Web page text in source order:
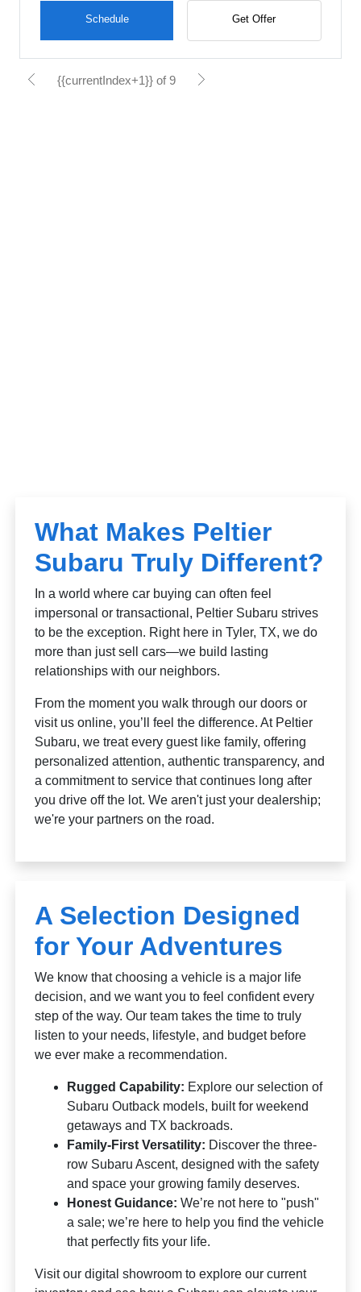
Schedule Get Offer
{{currentIndex+1}} of 9
What Makes Peltier
Subaru Truly Different?
In a world where car buying can often feel
impersonal or transactional, Peltier Subaru strives
to be the exception. Right here in Tyler, TX, we do
more than just sell cars—we build lasting
relationships with our neighbors.
From the moment you walk through our doors or
visit us online, you’ll feel the difference. At Peltier
Subaru, we treat every guest like family, offering
personalized attention, authentic transparency, and
a commitment to service that continues long after
you drive off the lot. We aren't just your dealership;
we're your partners on the road.
A Selection Designed
for Your Adventures
We know that choosing a vehicle is a major life
decision, and we want you to feel confident every
step of the way. Our team takes the time to truly
listen to your needs, lifestyle, and budget before
we ever make a recommendation.
Rugged Capability: Explore our selection of
Subaru Outback models, built for weekend
getaways and TX backroads.
Family-First Versatility: Discover the three-
row Subaru Ascent, designed with the safety
and space your growing family deserves.
Honest Guidance: We’re not here to "push"
a sale; we’re here to help you find the vehicle
that perfectly fits your life.
Visit our digital showroom to explore our current